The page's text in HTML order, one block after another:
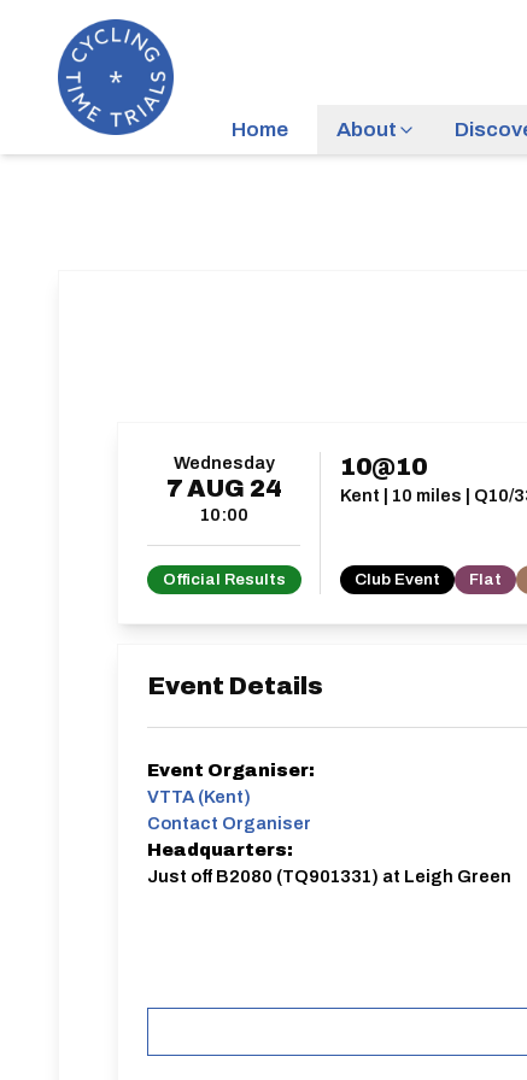
Home About
Wednesday
7AUG 24
10:00
Official Results
10@10
Kent | 10 miles | Q10/
Club Event Flat
Event Details
Event Organiser:
VTTA (Kent)
Contact Organiser
Headquarters:
Just off B2080 (TQ901331) at Leigh Green